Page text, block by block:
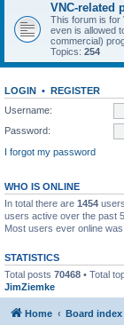
VNC-related
This forum is for
even is allowed
commercial)
Topics: 254
LOGIN • REGISTER
Username:
Password:
I forgot my password
WHO IS ONLINE
In total there are 1454
users active over the past
Most users ever online was
STATISTICS
Total posts 70468 • Total
JimZiemke
Home Board index